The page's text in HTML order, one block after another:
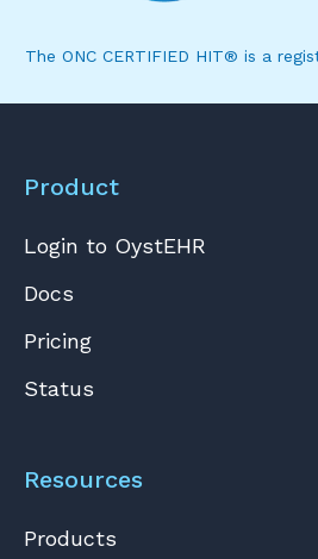
The ONC CERTIFIED HIT® is a
Product
Login to OystEHR
Docs
Pricing
Status
Resources
Products